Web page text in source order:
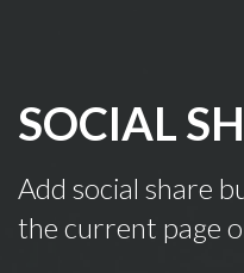
SOCIAL
Add social share
the current page